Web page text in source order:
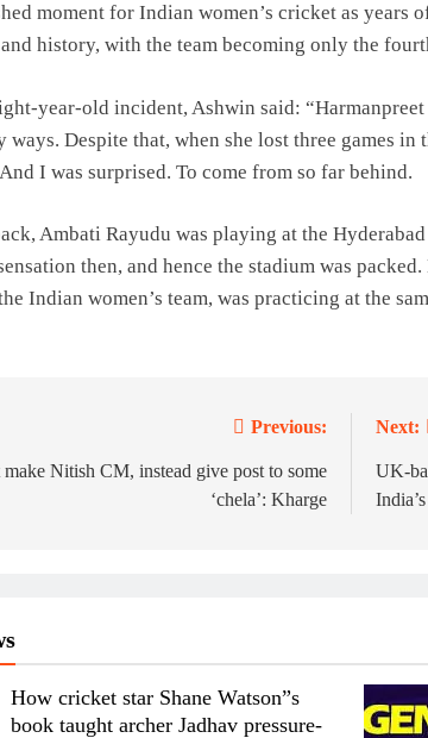
moment for Indian women’s cricket as years
history, with the team becoming only the
year-old incident, Ashwin said:
Despite that, when she lost three games in
I was surprised. To come from so far behind.
Ambati Rayudu was playing at the
then, and hence the stadium was
Indian women’s team, was practicing at the
Previous:
make Nitish CM, instead give post to some
‘chela’: Kharge
Next:
UK-
How cricket star Shane Watson”s
book taught archer Jadhav pressure-